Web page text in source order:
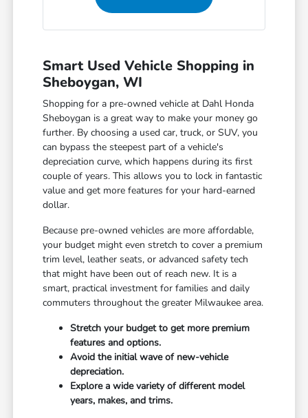
Smart Used Vehicle Shopping in
Sheboygan, WI
Shopping for a pre-owned vehicle at Dahl Honda
Sheboygan is a great way to make your money go
further. By choosing a used car, truck, or SUV, you
can bypass the steepest part of a vehicle's
depreciation curve, which happens during its first
couple of years. This allows you to lock in fantastic
value and get more features for your hard-earned
dollar.
Because pre-owned vehicles are more affordable,
your budget might even stretch to cover a premium
trim level, leather seats, or advanced safety tech
that might have been out of reach new. It is a
smart, practical investment for families and daily
commuters throughout the greater Milwaukee area.
Stretch your budget to get more premium
features and options.
Avoid the initial wave of new-vehicle
depreciation.
Explore a wide variety of different model
years, makes, and trims.